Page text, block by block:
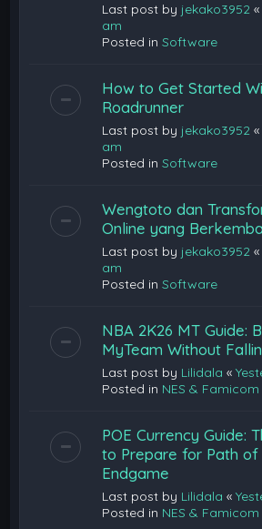
Last post by jekako3952
am
Posted inSoftware
How to Get Started
Roadrunner
Last post by jekako3952
am
Posted inSoftware
Wengtoto dan
Online yang
Last post by jekako3952
am
Posted inSoftware
NBA 2K26 MT Guide:
MyTeam Without
Last post by Lilidala «
Posted in NES & Famicom
POE Currency Guide:
to Prepare for Path of
Endgame
Last post by Lilidala «
Posted in NES & Famicom